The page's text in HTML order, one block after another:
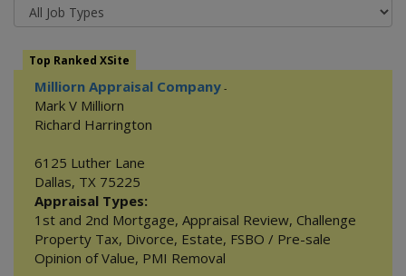
Top Ranked XSite
Milliorn Appraisal Company -
Mark V Milliorn
Richard Harrington
6125 Luther Lane
Dallas, TX 75225
Appraisal Types:
1st and 2nd Mortgage, Appraisal Review, Challenge
Property Tax, Divorce, Estate, FSBO / Pre-sale
Opinion of Value, PMI Removal